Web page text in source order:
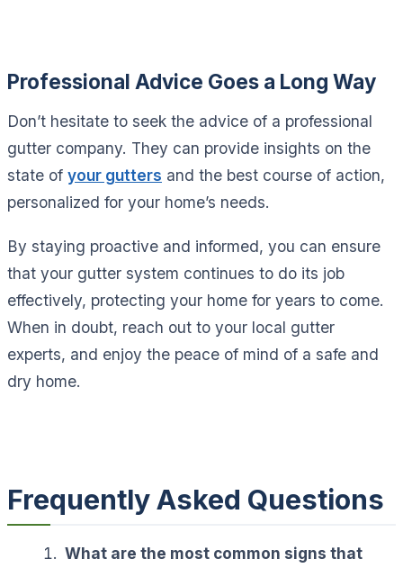
Professional Advice Goes a Long Way
Don’t hesitate to seek the advice of a professional
gutter company. They can provide insights on the
state of your gutters and the best course of action,
personalized for your home’s needs.
By staying proactive and informed, you can ensure
that your gutter system continues to do its job
effectively, protecting your home for years to come.
When in doubt, reach out to your local gutter
experts, and enjoy the peace of mind of a safe and
dry home.
Frequently Asked Questions
What are the most common signs that